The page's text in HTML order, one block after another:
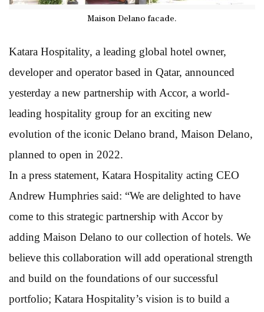
Maison Delano facade.
Katara Hospitality, a leading global hotel owner,
developer and operator based in Qatar, announced
yesterday a new partnership with Accor, a world-
leading hospitality group for an exciting new
evolution of the iconic Delano brand, Maison Delano,
planned to open in 2022.
In a press statement, Katara Hospitality acting CEO
Andrew Humphries said: “We are delighted to have
come to this strategic partnership with Accor by
adding Maison Delano to our collection of hotels. We
believe this collaboration will add operational strength
and build on the foundations of our successful
portfolio; Katara Hospitality’s vision is to build a